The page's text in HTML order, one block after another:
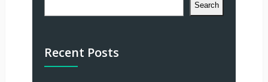
Search
Recent Posts